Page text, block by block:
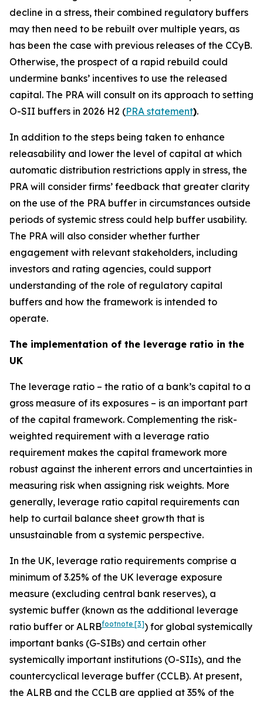
decline in a stress, their combined regulatory buffers
may then need to be rebuilt over multiple years, as
has been the case with previous releases of the CCyB.
Otherwise, the prospect of a rapid rebuild could
undermine banks’ incentives to use the released
capital. The PRA will consult on its approach to setting
O-SII buffers in 2026 H2 (PRA statement).
In addition to the steps being taken to enhance
releasability and lower the level of capital at which
automatic distribution restrictions apply in stress, the
PRA will consider firms’ feedback that greater clarity
on the use of the PRA buffer in circumstances outside
periods of systemic stress could help buffer usability.
The PRA will also consider whether further
engagement with relevant stakeholders, including
investors and rating agencies, could support
understanding of the role of regulatory capital
buffers and how the framework is intended to
operate.
The implementation of the leverage ratio in the
UK
The leverage ratio – the ratio of a bank’s capital to a
gross measure of its exposures – is an important part
of the capital framework. Complementing the risk-
weighted requirement with a leverage ratio
requirement makes the capital framework more
robust against the inherent errors and uncertainties in
measuring risk when assigning risk weights. More
generally, leverage ratio capital requirements can
help to curtail balance sheet growth that is
unsustainable from a systemic perspective.
In the UK, leverage ratio requirements comprise a
minimum of 3.25% of the UK leverage exposure
measure (excluding central bank reserves), a
systemic buffer (known as the additional leverage
ratio buffer or ALRBfootnote [3]) for global systemically
important banks (G-SIBs) and certain other
systemically important institutions (O-SIIs), and the
countercyclical leverage buffer (CCLB). At present,
the ALRB and the CCLB are applied at 35% of the